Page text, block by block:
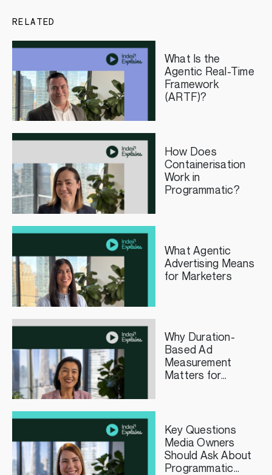
RELATED
What Is the
Agentic Real-Time
Framework
(ARTF)?
How Does
Containerisation
Work in
Programmatic?
What Agentic
Advertising Means
for Marketers
Why Duration-
Based Ad
Measurement
Matters for
Key Questions
Media Owners
Should Ask About
Programmatic